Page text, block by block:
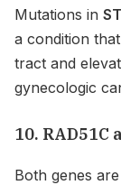
Mutations in
a condition
tract and
gynecologic
10. RAD51C
Both genes